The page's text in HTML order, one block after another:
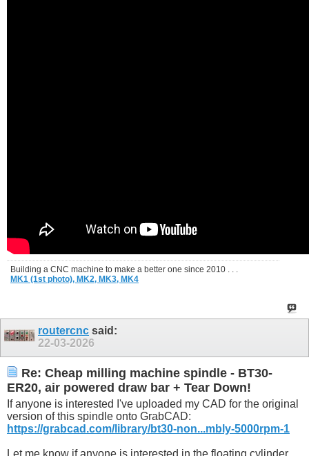
Building a CNC machine to make a better one since 2010 . . .
MK1 (1st photo), MK2, MK3, MK4
routercnc said:
22-03-2026
Re: Cheap milling machine spindle - BT30-
ER20, air powered draw bar + Tear Down!
If anyone is interested I've uploaded my CAD for the original
version of this spindle onto GrabCAD:
https://grabcad.com/library/bt30-non...mbly-5000rpm-1
Let me know if anyone is interested in the floating cylinder